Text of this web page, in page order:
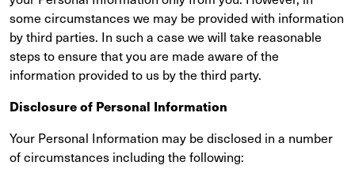
some circumstances we may be provided with information
by third parties. In such a case we will take reasonable
steps to ensure that you are made aware of the
information provided to us by the third party.
Disclosure of Personal Information
Your Personal Information may be disclosed in a number
of circumstances including the following: